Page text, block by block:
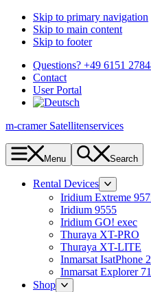
Skip to primary navigation
Skip to main content
Skip to footer
Questions? +49 6151
Contact
User Portal
m-cramer Satellitenservices
Menu Search
Rental Devices
Iridium Extreme
Iridium 9555
Iridium GO! exec
Thuraya XT-PRO
Thuraya XT-LITE
Inmarsat IsatPhone 2
Inmarsat Explorer
Shop